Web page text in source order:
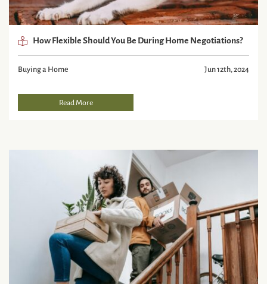
How Flexible Should You Be During Home Negotiations?
Buying a Home Jun 12th, 2024
Read More